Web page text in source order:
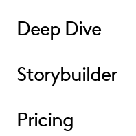
Deep Dive
Storybuilder
Pricing